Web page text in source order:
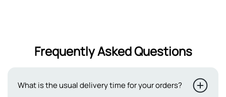
Frequently Asked Questions
What is the usual delivery time for your orders?